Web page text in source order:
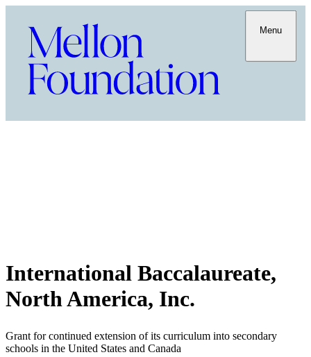
Menu
International Baccalaureate,
North America, Inc.
Grant for continued extension of its curriculum into secondary
schools in the United States and Canada